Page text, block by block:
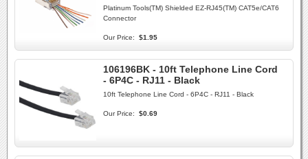
Platinum Tools(TM) Shielded EZ-RJ45(TM) CAT5e/CAT6
Connector
Our Price: $1.95
106196BK - 10ft Telephone Line Cord
- 6P4C - RJ11 - Black
10ft Telephone Line Cord - 6P4C - RJ11 - Black
Our Price: $0.69